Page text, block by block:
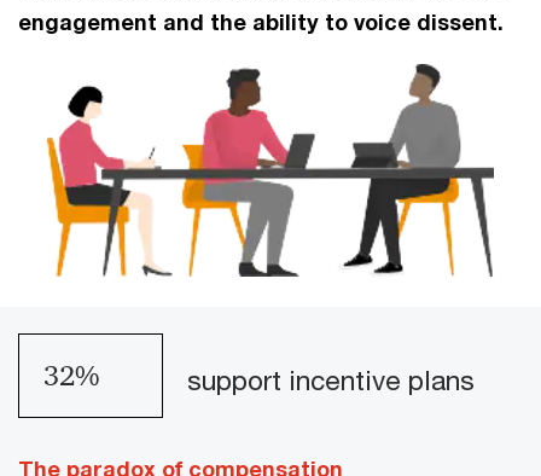
engagement and the ability to voice dissent.
39% support incentive plans
The paradox of compensation